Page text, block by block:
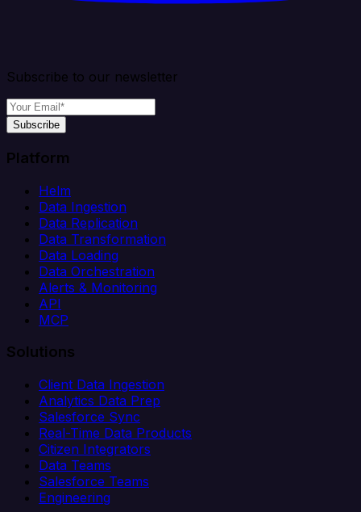
Subscribe to our newsletter
Subscribe
Platform
Helm
Data Ingestion
Data Replication
Data Transformation
Data Loading
Data Orchestration
Alerts & Monitoring
API
MCP
Solutions
Client Data Ingestion
Analytics Data Prep
Salesforce Sync
Real-Time Data Products
Citizen Integrators
Data Teams
Salesforce Teams
Engineering